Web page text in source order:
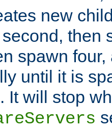
new
then
spawn
until it is
It will stop